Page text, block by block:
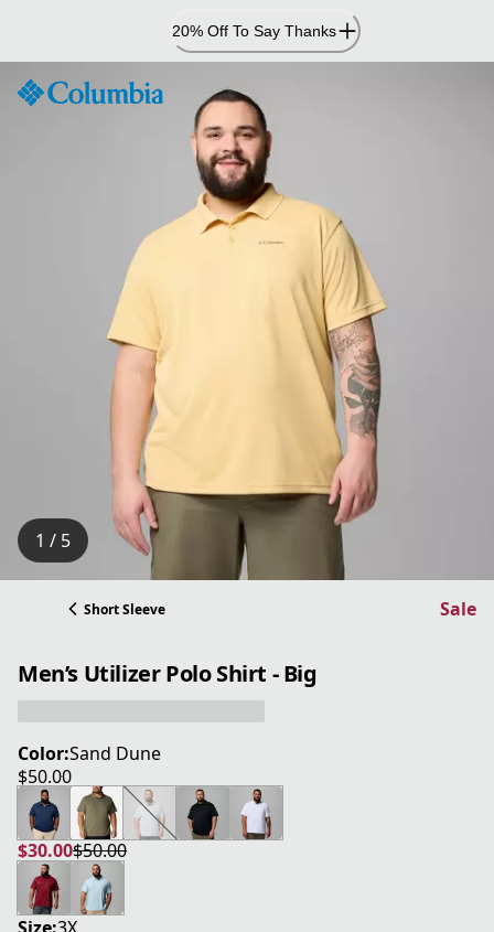
Content
20% Off To Say Thanks
1 / 5
Short Sleeve Sale
Men’s Utilizer Polo Shirt - Big
Color:Sand Dune
$50.00
current price $50.00
$30.00
current price $30.00
$50.00
original price $50.00